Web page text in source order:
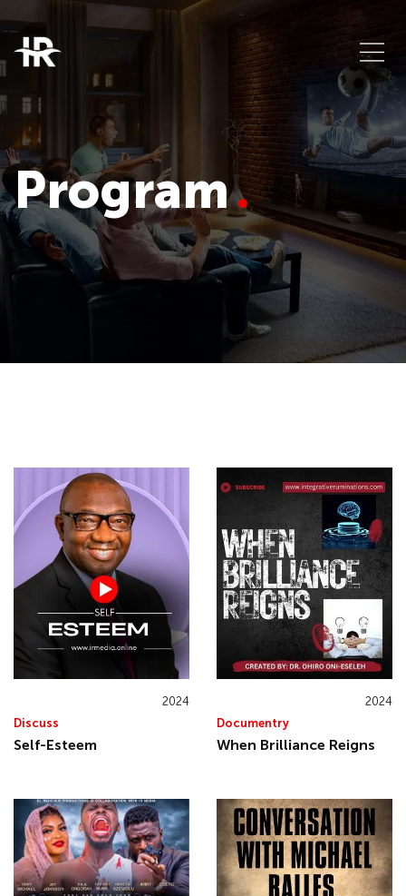
Program
2024
Discuss
Self-Esteem
2024
Documentry
When Brilliance Reigns